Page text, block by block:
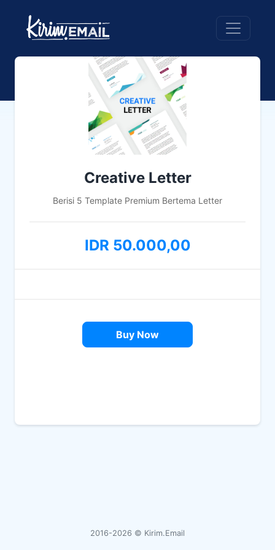
Creative Letter
Berisi 5 Template Premium Bertema Letter
IDR 50.000,00
Buy Now
2016-2026 © Kirim.Email